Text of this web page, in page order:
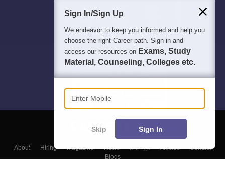
About Hiring Magazine News हिंदी न्यूज़ Articles
Contact
Blogs
Sign In/Sign Up
We endeavor to keep you informed and help you
choose the right Career path. Sign in and
access our resources on Exams, Study
Material, Counseling, Colleges etc.
Enter Mobile
Skip Sign In